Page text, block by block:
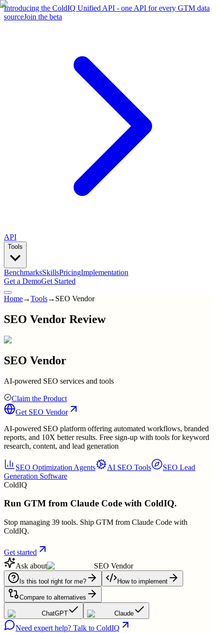
Introducing the ColdIQ Unified API - one API for every GTM data
sourceJoin the beta
API
Tools
BenchmarksSkillsPricingImplementation
Get a DemoGet Started
Home→Tools→ SEO Vendor
SEO Vendor Review
SEO Vendor
AI-powered SEO services and tools
Claim the Product
Get SEO Vendor
AI-powered SEO platform offering automated workflows, branded
reports, and 10X better results. Free sign-up with tools for keyword
research, content, and lead generation
SEO Optimization Agents AI SEO Tools
SEO Lead
Generation Software
ColdIQ
Run GTM from Claude Code with ColdIQ.
Stop managing 39 tools. Ship GTM from Claude Code with
ColdIQ.
Get started
Ask about
SEO Vendor
Is this tool right for me? How to implement
Compare to alternatives
ChatGPT Claude
Need expert help? Talk to ColdIQ